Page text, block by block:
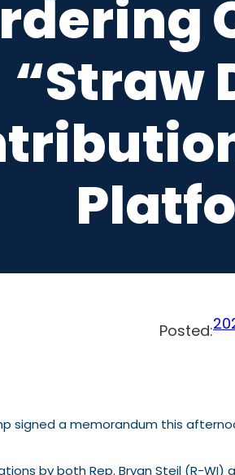
“Straw
Posted:
signed a memorandum this
by both Rep. Bryan Steil (R-